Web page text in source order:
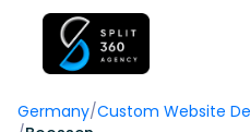
Germany/Custom Website